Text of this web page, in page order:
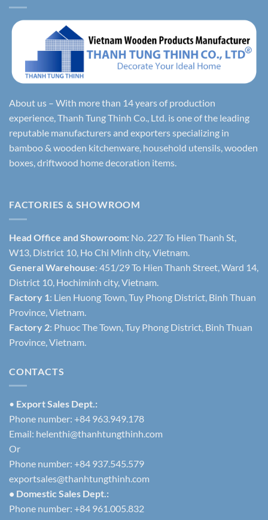
About us – With more than 14 years of production
experience, Thanh Tung Thinh Co., Ltd. is one of the leading
reputable manufacturers and exporters specializing in
bamboo & wooden kitchenware, household utensils, wooden
boxes, driftwood home decoration items.
FACTORIES & SHOWROOM
Head Office and Showroom: No. 227 To Hien Thanh St,
W13, District 10, Ho Chi Minh city, Vietnam.
General Warehouse: 451/29 To Hien Thanh Street, Ward 14,
District 10, Hochiminh city, Vietnam.
Factory 1: Lien Huong Town, Tuy Phong District, Binh Thuan
Province, Vietnam.
Factory 2: Phuoc The Town, Tuy Phong District, Binh Thuan
Province, Vietnam.
CONTACTS
• Export Sales Dept.:
Phone number: +84 963.949.178
Email: helenthi@thanhtungthinh.com
Or
Phone number: +84 937.545.579
exportsales@thanhtungthinh.com
• Domestic Sales Dept.:
Phone number: +84 961.005.832